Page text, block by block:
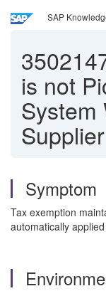
SAP
is not
System
Symptom
Tax exemption
automatically